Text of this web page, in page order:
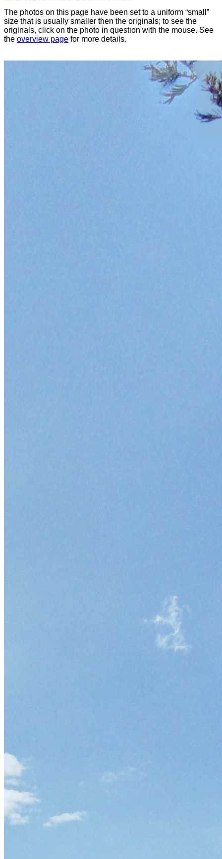
The photos on this page have been set to a uniform “small”
size that is usually smaller then the originals; to see the
originals, click on the photo in question with the mouse. See
the overview page for more details.